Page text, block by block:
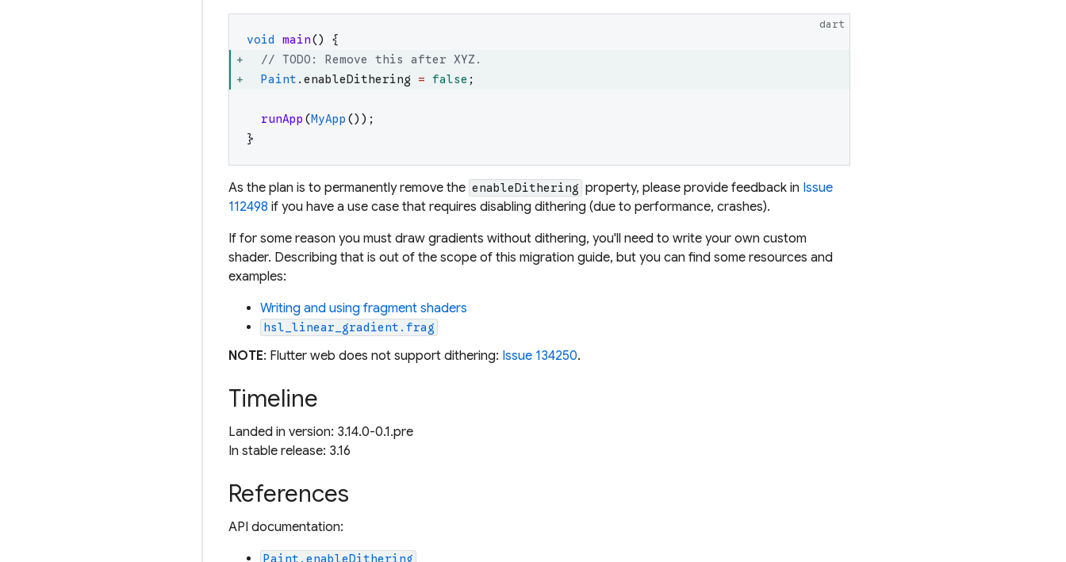
dart
void main()
{
// TODO: Remove this after XYZ.
Paint . enableDithering = false ;
runApp (MyApp () ) ;
}
As the plan is to permanentlyremove the enableDithering property, please provide feedback in Issue
112498 if you have a use case that requires disabling dithering (due to performance, crashes).
If for some reason you must draw gradients without dithering, you'll need to write your own custom
shader. Describing that is out of the scope of this migration guide, but you can find some resources and
examples:
Writing and using fragment shaders
hsl_linear_gradient.frag
NOTE: Flutter web does not support dithering: Issue 134250.
Timeline
Landed in version: 3.14.0-0.1.pre
In stable release: 3.16
References
API documentation:
Paint.enableDithering